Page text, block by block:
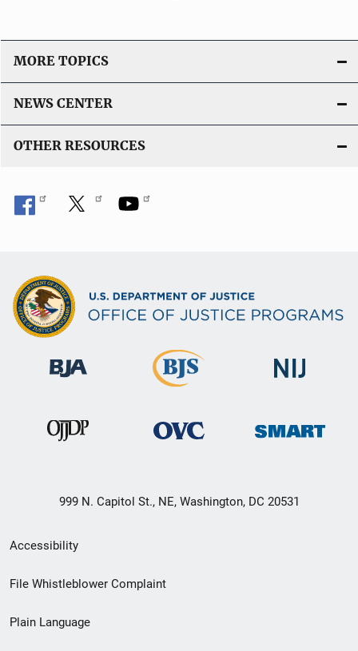
MORE TOPICS
NEWS CENTER
OTHER RESOURCES
999 N. Capitol St., NE, Washington, DC 20531
Secondary
Footer
menu
Accessibility
File Whistleblower Complaint
Plain Language